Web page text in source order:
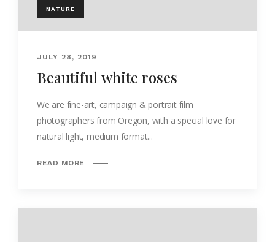
NATURE
JULY 28, 2019
Beautiful white roses
We are fine-art, campaign & portrait film
photographers from Oregon, with a special love for
natural light, medium format...
READ MORE